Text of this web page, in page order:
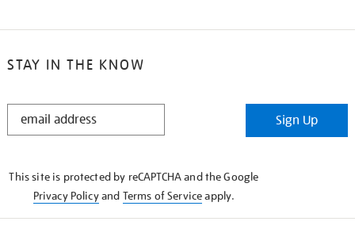
STAY IN THE KNOW
STAY
Sign Up
This site is protected by reCAPTCHA and the Google
Privacy Policyand Terms of Serviceapply.